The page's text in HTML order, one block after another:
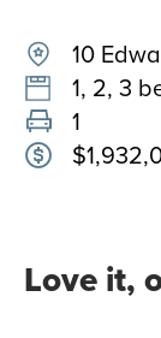
10
1, 2, 3
1
Love it,